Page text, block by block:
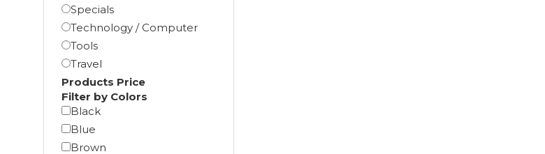
Specials
Technology / Computer
Tools
Travel
Products Price
Filter by Colors
Black
Blue
Brown